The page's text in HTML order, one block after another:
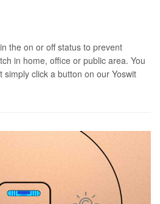
the on or off status to prevent
in home, office or public area. You
click a button on our Yoswit